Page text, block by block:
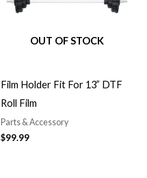
OUT OF STOCK
Film Holder Fit For 13” DTF
Roll Film
Parts & Accessory
$99.99